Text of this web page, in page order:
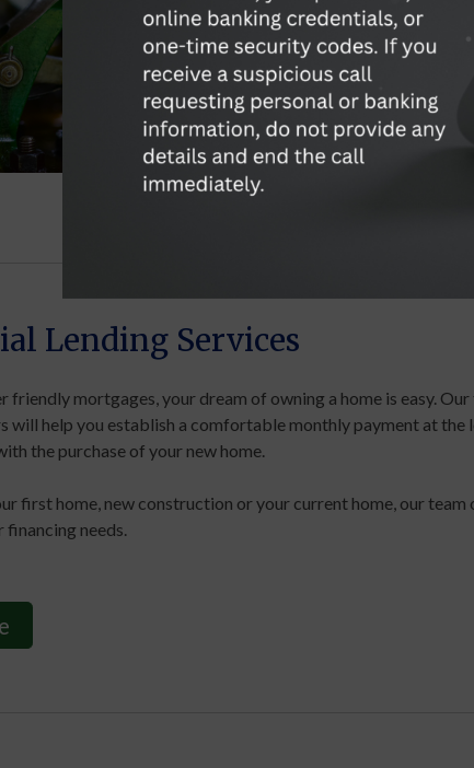
Commercial Loans
Commercial
Real Estate Loans
Letters of Credit
Lending Services
friendly mortgages, your dream of owning a home is easy.
will help you establish a comfortable monthly payment at the
the purchase of your new home.
first home, new construction or your current home, our team
financing needs.